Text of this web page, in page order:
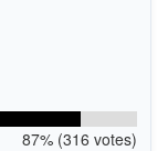
87% (316 votes)